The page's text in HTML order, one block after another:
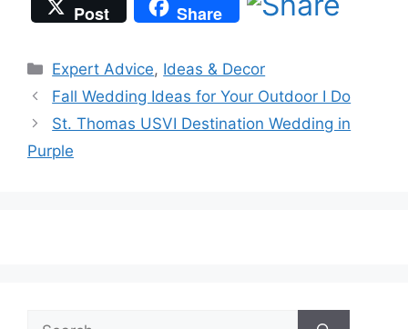
Post Share
Categories
Expert Advice, Ideas & Decor
Fall Wedding Ideas for Your Outdoor I Do
St. Thomas USVI Destination Wedding in
Purple
Search